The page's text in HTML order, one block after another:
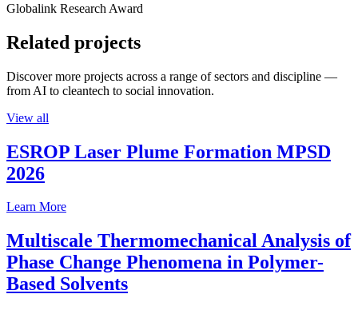
Globalink Research Award
Related projects
Discover more projects across a range of sectors and discipline —
from AI to cleantech to social innovation.
View all
ESROP Laser Plume Formation MPSD
2026
Learn More
Multiscale Thermomechanical Analysis of
Phase Change Phenomena in Polymer-
Based Solvents